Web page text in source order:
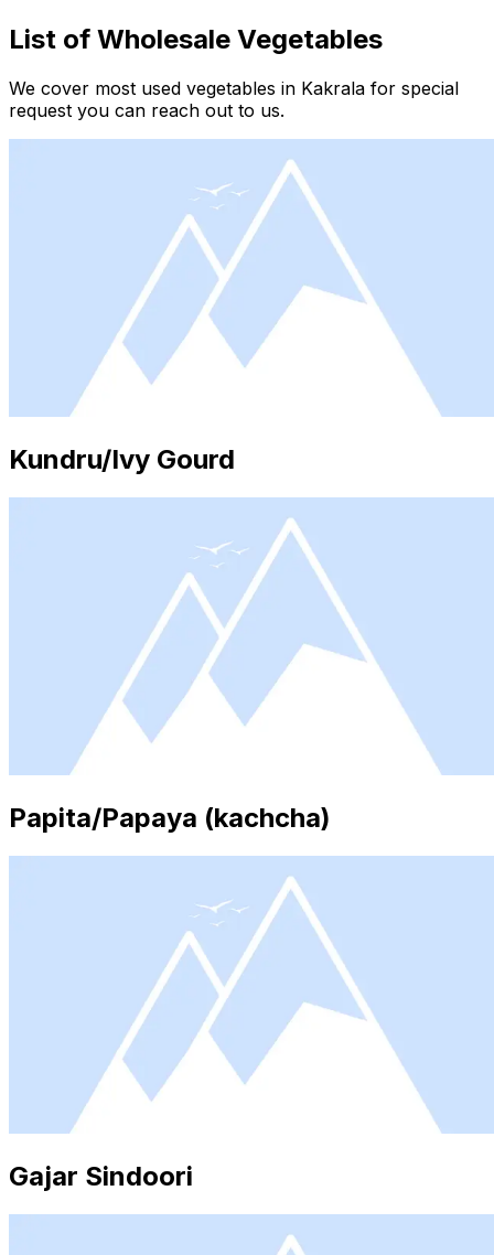
List of Wholesale Vegetables
We cover most used vegetables in Kakrala for special
request you can reach out to us.
Kundru/Ivy Gourd
Papita/Papaya (kachcha)
Gajar Sindoori